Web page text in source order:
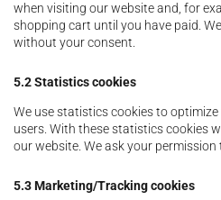
when visiting our website and, for
shopping cart until you have paid.
without your consent.
5.2 Statistics cookies
We use statistics cookies to
users. With these statistics cookies
our website. We ask your
5.3 Marketing/Tracking cookies